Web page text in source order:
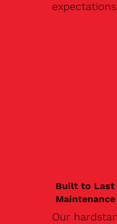
Built to
Our